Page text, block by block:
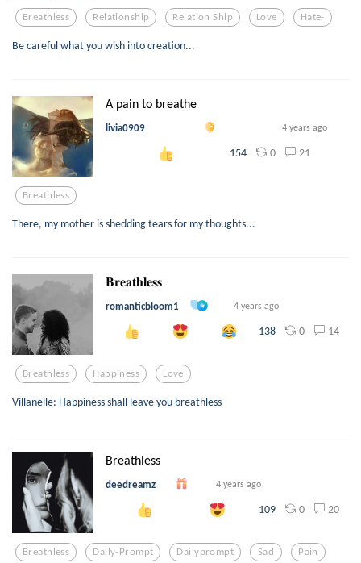
Breathless Relationship Relation Ship Love Hate-
Be careful what you wish into creation...
A pain to breathe
livia0909 4 years ago
154 0 21
Breathless
There, my mother is shedding tears for my thoughts...
𝐁𝐫𝐞𝐚𝐭𝐡𝐥𝐞𝐬𝐬
romanticbloom1 4 years ago
138 0 14
Breathless Happiness Love
Villanelle: Happiness shall leave you breathless
Breathless
deedreamz 4 years ago
109 0 20
Breathless Daily-Prompt Dailyprompt Sad Pain